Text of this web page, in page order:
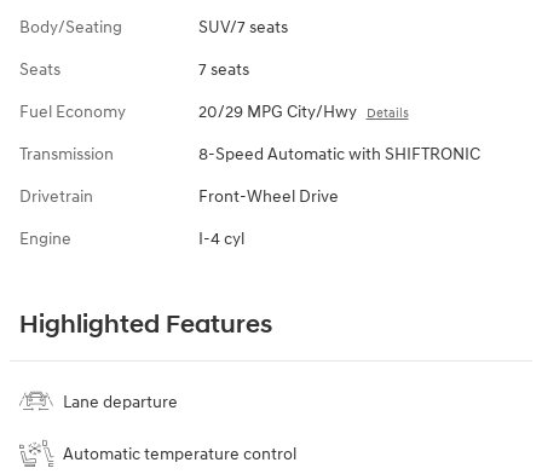
Body/Seating SUV/7 seats
Seats 7 seats
Fuel Economy 20/29 MPG City/Hwy Details
Transmission 8-Speed Automatic with SHIFTRONIC
Drivetrain Front-Wheel Drive
Engine I-4 cyl
Highlighted Features
Lane departure
Automatic temperature control